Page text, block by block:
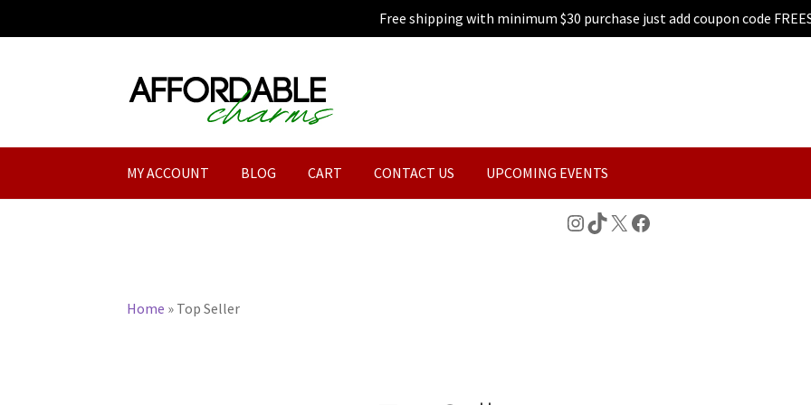
Free shipping with minimum $30 purchase just add coupon code
Skip
to
Skip
to
MY ACCOUNT BLOG CART CONTACT US UPCOMING EVENTS
Instagram
TikTok
X Facebook
Home » Top Seller